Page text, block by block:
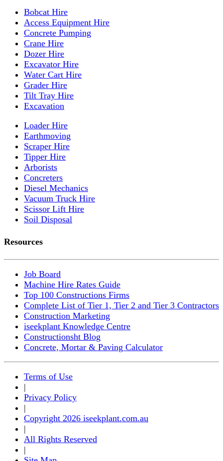
Bobcat Hire
Access Equipment Hire
Concrete Pumping
Crane Hire
Dozer Hire
Excavator Hire
Water Cart Hire
Grader Hire
Tilt Tray Hire
Excavation
Loader Hire
Earthmoving
Scraper Hire
Tipper Hire
Arborists
Concreters
Diesel Mechanics
Vacuum Truck Hire
Scissor Lift Hire
Soil Disposal
Resources
Job Board
Machine Hire Rates Guide
Top 100 Constructions Firms
Complete List of Tier 1, Tier 2 and Tier 3 Contractors
Construction Marketing
iseekplant Knowledge Centre
Constructionsht Blog
Concrete, Mortar & Paving Calculator
Terms of Use
|
Privacy Policy
|
Copyright 2026 iseekplant.com.au
|
All Rights Reserved
|